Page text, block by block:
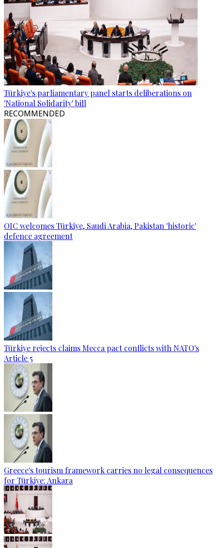
Türkiye's parliamentary panel starts deliberations on
'National Solidarity' bill
RECOMMENDED
OIC welcomes Türkiye, Saudi Arabia, Pakistan 'historic'
defence agreement
Türkiye rejects claims Mecca pact conflicts with NATO's
Article 5
Greece's tourism framework carries no legal consequences
for Türkiye: Ankara